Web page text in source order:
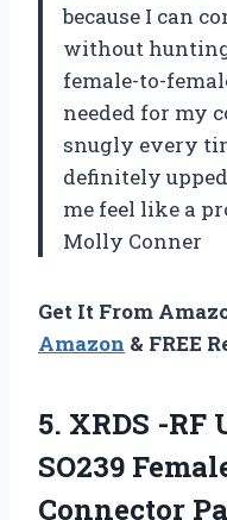
because I can
without
female-to-
needed for my
snugly every
definitely
me feel like a
Molly Conner
Get It From
Amazon & FREE
5. XRDS -RF
SO239
Connector